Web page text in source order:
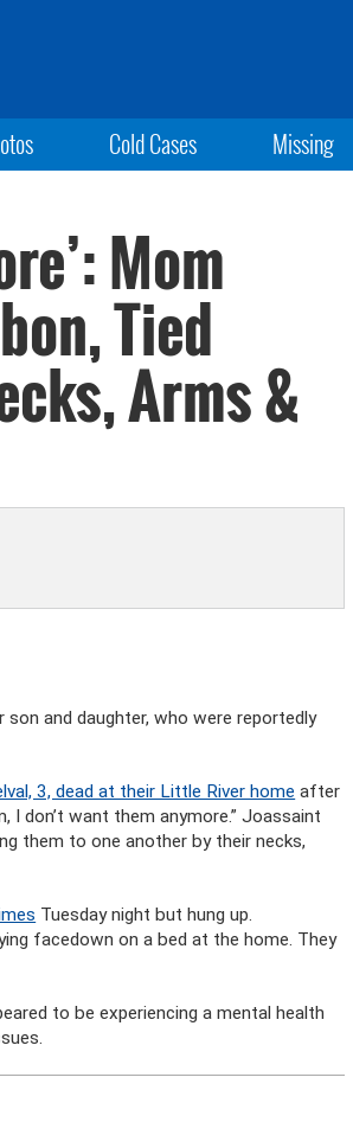
Cold Cases Missing
Mom
Tied
Arms &
and daughter, who were reportedly
3, dead at their Little River home after
don’t want them anymore.” Joassaint
them to one another by their necks,
Tuesday night but hung up.
facedown on a bed at the home. They
to be experiencing a mental health